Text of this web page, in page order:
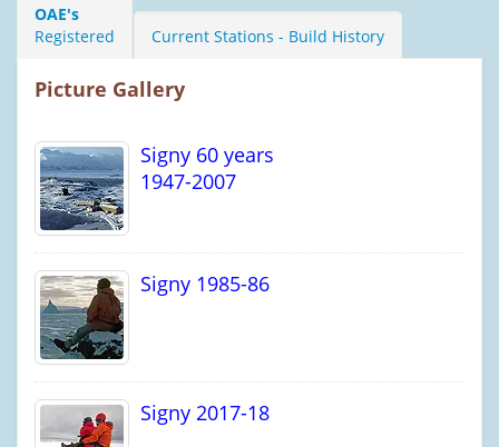
OAE's
Registered
Current Stations - Build History
Picture Gallery
Signy 60 years
1947-2007
Signy 1985-86
Signy 2017-18